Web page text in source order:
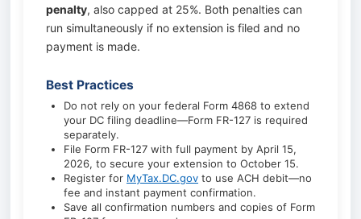
penalty, also capped at 25%. Both penalties can
run simultaneously if no extension is filed and no
payment is made.
Best Practices
Do not rely on your federal Form 4868 to extend
your DC filing deadline—Form FR-127 is required
separately.
File Form FR-127 with full payment by April 15,
2026, to secure your extension to October 15.
Register for MyTax.DC.gov to use ACH debit—no
fee and instant payment confirmation.
Save all confirmation numbers and copies of Form